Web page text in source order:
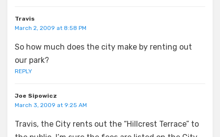
Travis
March 2, 2009 at 8:58 PM
So how much does the city make by renting out
our park?
REPLY
Joe Sipowicz
March 3, 2009 at 9:25 AM
Travis, the City rents out the “Hillcrest Terrace” to